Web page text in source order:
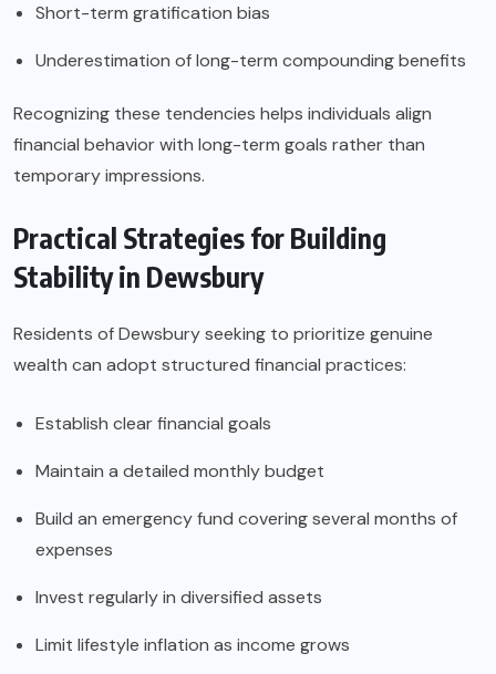
Short-term gratification bias
Underestimation of long-term compounding benefits
Recognizing these tendencies helps individuals align
financial behavior with long-term goals rather than
temporary impressions.
Practical Strategies for Building
Stability in Dewsbury
Residents of Dewsbury seeking to prioritize genuine
wealth can adopt structured financial practices:
Establish clear financial goals
Maintain a detailed monthly budget
Build an emergency fund covering several months of
expenses
Invest regularly in diversified assets
Limit lifestyle inflation as income grows